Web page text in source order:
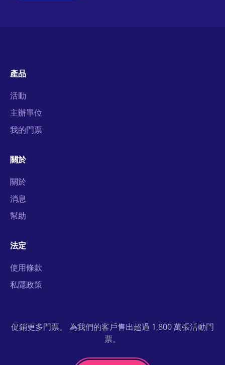
產品
活動
主辦單位
我的門票
關於
關於
消息
幫助
法定
使用條款
私隱政策
促銷更多門票。 為我們的客戶售出超過 1,800 萬張活動門
票。